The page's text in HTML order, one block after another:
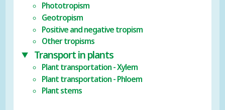
Phototropism
Geotropism
Positive and negative tropism
Other tropisms
Transport in plants
Plant transportation - Xylem
Plant transportation - Phloem
Plant stems